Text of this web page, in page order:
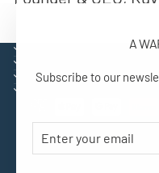
A
Subscribe to our
YOUR
SIGN